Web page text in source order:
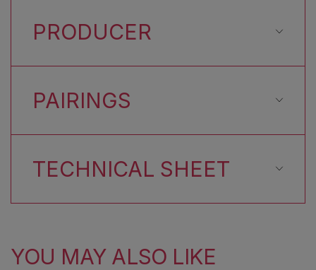
PRODUCER
PAIRINGS
TECHNICAL SHEET
YOU MAY ALSO LIKE